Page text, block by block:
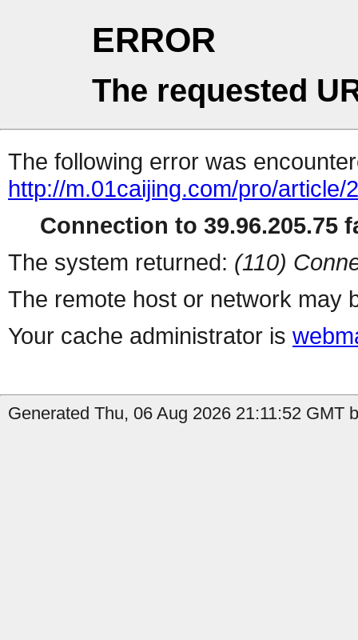
ERROR
The requested
The following error was
http://m.01caijing.com/pro/
Connection to 39.96.205.75
The system returned: (110)
The remote host or network may
Your cache administrator is
Generated Thu, 06 Aug 2026 21:11:52